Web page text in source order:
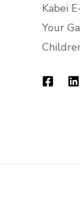
Kabei
Your